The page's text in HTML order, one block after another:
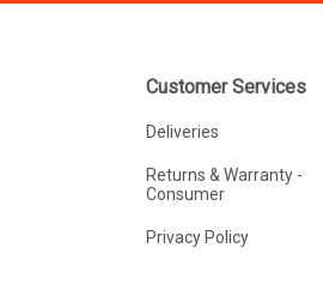
Customer Services
Deliveries
Returns & Warranty -
Consumer
Privacy Policy